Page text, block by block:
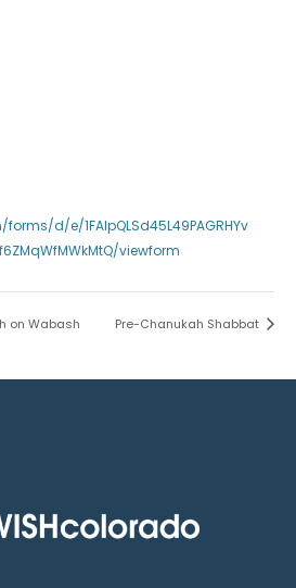
d/e/1FAIpQLSd45L49PAGRHYv
viewform
on Wabash Pre-Chanukah Shabbat